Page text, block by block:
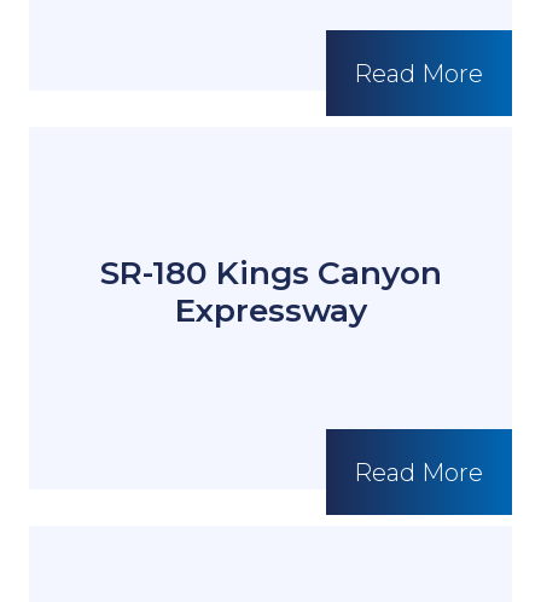
Read More
SR-180 Kings Canyon
Expressway
Read More